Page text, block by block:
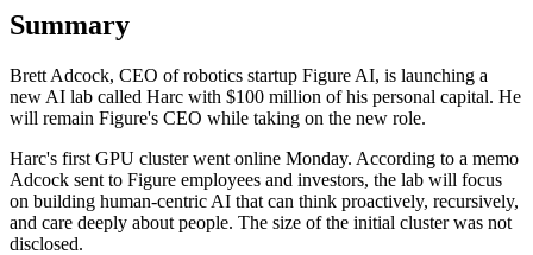
Summary
Brett Adcock, CEO of robotics startup Figure AI, is launching a
new AI lab called Harc with $100 million of his personal capital. He
will remain Figure's CEO while taking on the new role.
Harc's first GPU cluster went online Monday. According to a memo
Adcock sent to Figure employees and investors, the lab will focus
on building human-centric AI that can think proactively, recursively,
and care deeply about people. The size of the initial cluster was not
disclosed.